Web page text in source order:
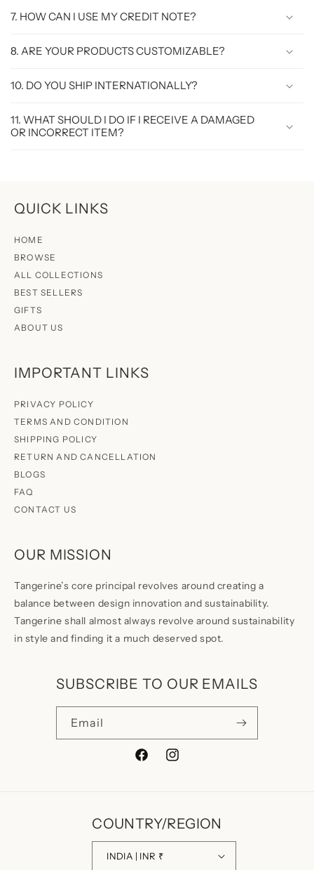
7. HOW CAN I USE MY CREDIT NOTE?
8. ARE YOUR PRODUCTS CUSTOMIZABLE?
10. DO YOU SHIP INTERNATIONALLY?
11. WHAT SHOULD I DO IF I RECEIVE A DAMAGED
OR INCORRECT ITEM?
QUICK LINKS
HOME
BROWSE
ALL COLLECTIONS
BEST SELLERS
GIFTS
ABOUT US
IMPORTANT LINKS
PRIVACY POLICY
TERMS AND CONDITION
SHIPPING POLICY
RETURN AND CANCELLATION
BLOGS
FAQ
CONTACT US
OUR MISSION
Tangerine’s core principal revolves around creating a
balance between design innovation and sustainability.
Tangerine shall almost always revolve around sustainability
in style and finding it a much deserved spot.
SUBSCRIBE TO OUR EMAILS
Email
FacebookInstagram
COUNTRY/REGION
INDIA | INR ₹